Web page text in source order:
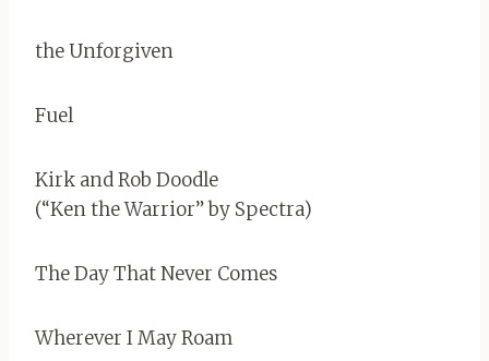
the Unforgiven
Fuel
Kirk and Rob Doodle
(“Ken the Warrior” by Spectra)
The Day That Never Comes
Wherever I May Roam